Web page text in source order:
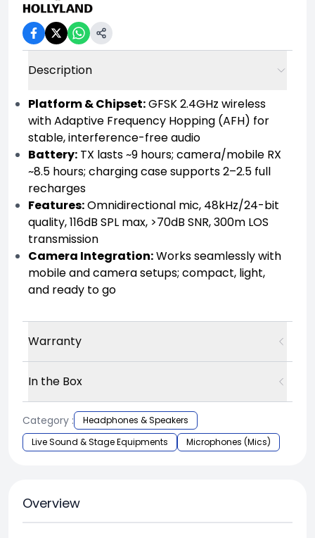
Description
Platform & Chipset:GFSK 2.4GHz wireless
with Adaptive Frequency Hopping (AFH) for
stable, interference-free audio
Battery: TX lasts ~9 hours; camera/mobile RX
~8.5 hours; charging case supports 2–2.5 full
recharges
Features:Omnidirectional mic, 48kHz/24-bit
quality, 116dB SPL max, >70dB SNR, 300m LOS
transmission
Camera Integration:Works seamlessly with
mobile and camera setups; compact, light,
and ready to go
Warranty
In the Box
Category :
Headphones & Speakers
Live Sound & Stage Equipments
Microphones (Mics)
Overview